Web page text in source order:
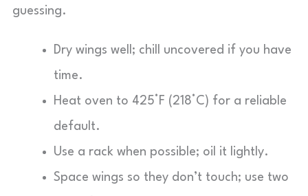
guessing.
Dry wings well; chill uncovered if you have
time.
Heat oven to 425°F (218°C) for a reliable
default.
Use a rack when possible; oil it lightly.
Space wings so they don’t touch; use two